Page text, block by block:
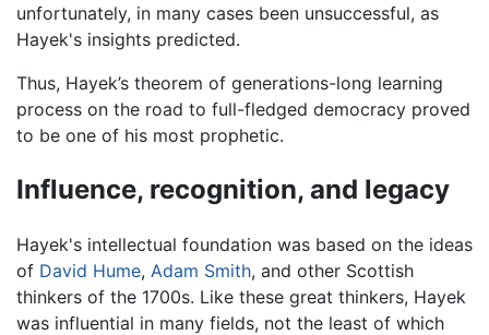
unfortunately, in many cases been unsuccessful, as
Hayek's insights predicted.
Thus, Hayek’s theorem of generations-long learning
process on the road to full-fledged democracy proved
to be one of his most prophetic.
Influence, recognition, and legacy
Hayek's intellectual foundation was based on the ideas
of David Hume, Adam Smith, and other Scottish
thinkers of the 1700s. Like these great thinkers, Hayek
was influential in many fields, not the least of which